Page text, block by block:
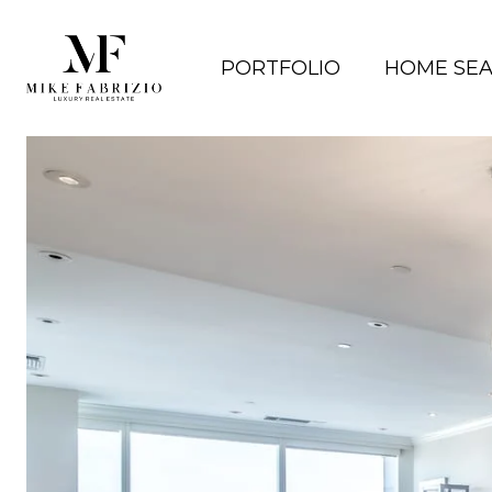
PORTFOLIO HOME